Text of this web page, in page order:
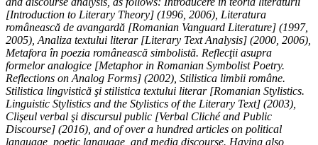
[Introduction to Literary Theory] (1996, 2006), Literatura
românească de avangardă [Romanian Vanguard Literature] (1997,
2005), Analiza textului literar [Literary Text Analysis] (2000, 2006),
Metafora în poezia românească simbolistă. Reflecţii asupra
formelor analogice [Metaphor in Romanian Symbolist Poetry.
Reflections on Analog Forms] (2002), Stilistica limbii române.
Stilistica lingvistică şi stilistica textului literar [Romanian Stylistics.
Linguistic Stylistics and the Stylistics of the Literary Text] (2003),
Clişeul verbal şi discursul public [Verbal Cliché and Public
Discourse] (2016), and of over a hundred articles on political
language, poetic language, and media discourse. Having also